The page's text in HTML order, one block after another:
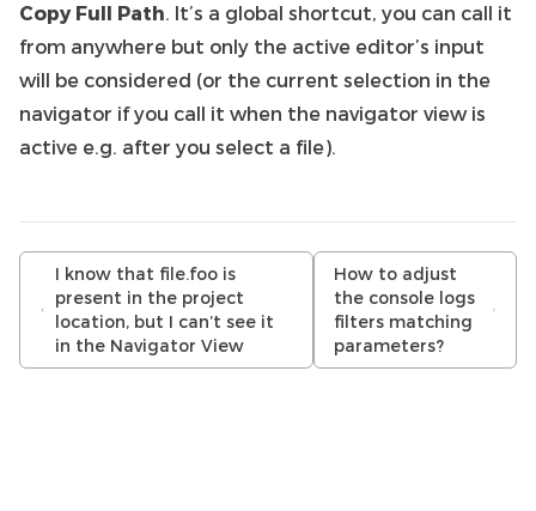
Copy Full Path. It’s a global shortcut, you can call it
from anywhere but only the active editor’s input
will be considered (or the current selection in the
navigator if you call it when the navigator view is
active e.g. after you select a file).
I know that file.foo is
present in the project
location, but I can’t see it
in the Navigator View
How to adjust
the console logs
filters matching
parameters?